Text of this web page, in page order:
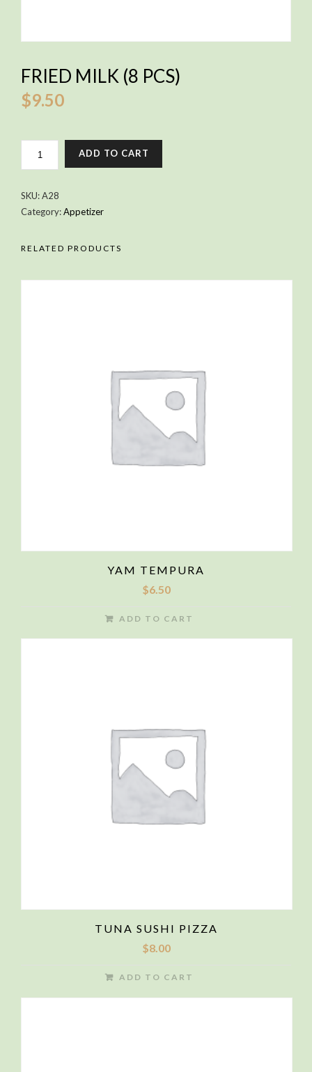
FRIED MILK (8 PCS)
$9.50
PCS)
QUANTITY
ADD TO CART
SKU:A28
Category:Appetizer
RELATED PRODUCTS
YAM TEMPURA
$6.50
ADD TO CART
TUNA SUSHI PIZZA
$8.00
ADD TO CART